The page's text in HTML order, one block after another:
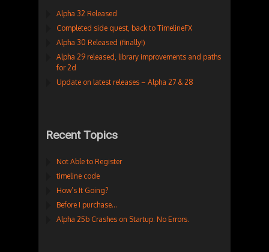
Alpha 32 Released
Completed side quest, back to TimelineFX
Alpha 30 Released (finally!)
Alpha 29 released, library improvements and paths
for 2d
Update on latest releases – Alpha 27 & 28
Recent Topics
Not Able to Register
timeline code
How’s It Going?
Before I purchase…
Alpha 25b Crashes on Startup. No Errors.